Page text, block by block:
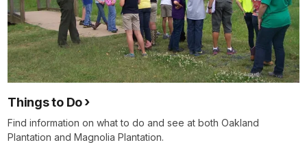
Things to Do
Find information on what to do and see at both Oakland
Plantation and Magnolia Plantation.